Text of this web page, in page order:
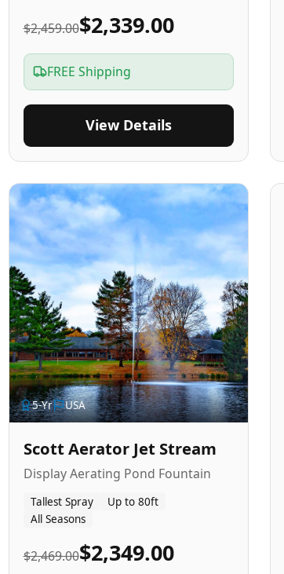
$2,459.00$2,339.00
FREE Shipping
View Details
5-Yr USA
Scott Aerator Jet Stream
Display Aerating Pond Fountain
Tallest Spray
Up to 80ft
All Seasons
$2,469.00$2,349.00